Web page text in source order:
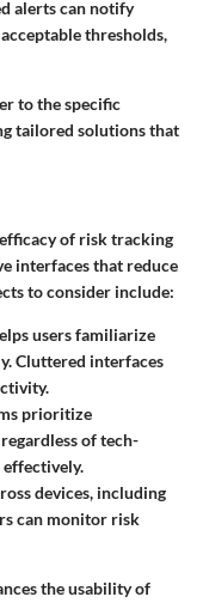
alerts can notify
thresholds,
to the specific
tailored solutions that
of risk tracking
interfaces that reduce
to consider include:
users familiarize
Cluttered interfaces
prioritize
of tech-
effectively.
devices, including
can monitor risk
the usability of